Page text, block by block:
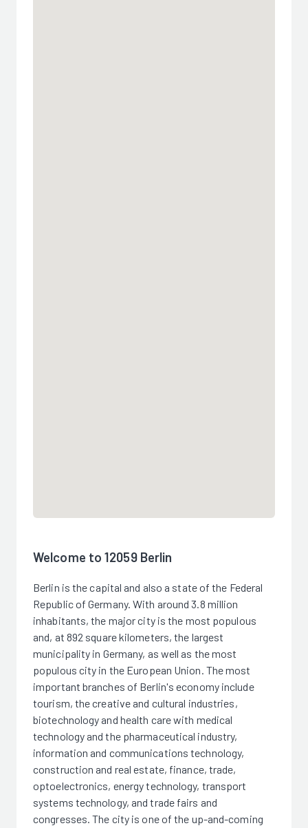
Welcome to 12059 Berlin
Berlin is the capital and also a state of the Federal
Republic of Germany. With around 3.8 million
inhabitants, the major city is the most populous
and, at 892 square kilometers, the largest
municipality in Germany, as well as the most
populous city in the European Union. The most
important branches of Berlin's economy include
tourism, the creative and cultural industries,
biotechnology and health care with medical
technology and the pharmaceutical industry,
information and communications technology,
construction and real estate, finance, trade,
optoelectronics, energy technology, transport
systems technology, and trade fairs and
congresses. The city is one of the up-and-coming